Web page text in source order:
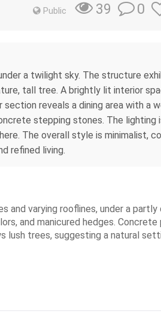
Public 39 0
a twilight sky. The structure
tall tree. A brightly lit interior
reveals a dining area with a
stepping stones. The lighting
The overall style is minimalist,
refined living.
and varying rooflines, under a partly
and manicured hedges. Concrete
lush trees, suggesting a natural